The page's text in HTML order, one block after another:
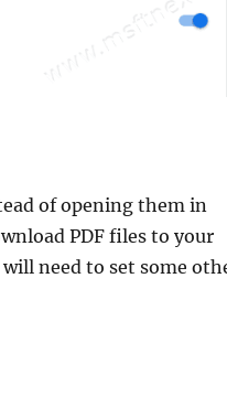
of opening them in
PDF files to your
need to set some